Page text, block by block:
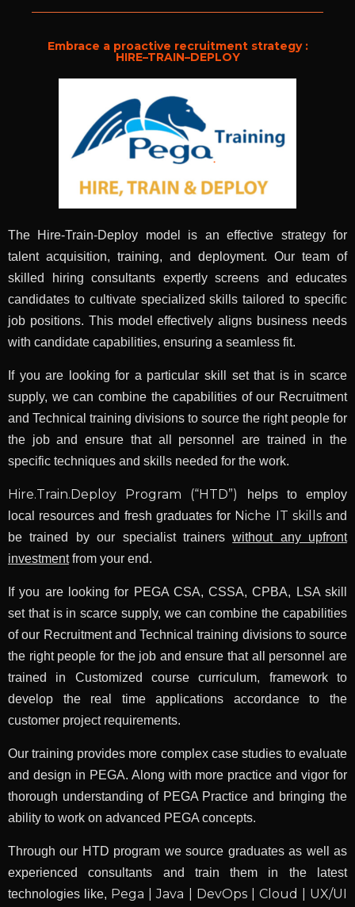
Embrace a proactive recruitment strategy :
HIRE–TRAIN–DEPLOY
The Hire-Train-Deploy model is an effective strategy for
talent acquisition, training, and deployment. Our team of
skilled hiring consultants expertly screens and educates
candidates to cultivate specialized skills tailored to specific
job positions. This model effectively aligns business needs
with candidate capabilities, ensuring a seamless fit.
If you are looking for a particular skill set that is in scarce
supply, we can combine the capabilities of our Recruitment
and Technical training divisions to source the right people for
the job and ensure that all personnel are trained in the
specific techniques and skills needed for the work.
Hire.Train.Deploy Program (“HTD”)
helps to employ
local resources and fresh graduates for Niche IT skillsand
be trained by our specialist trainerswithout any upfront
investmentfrom your end.
If you are looking for PEGA CSA, CSSA, CPBA, LSA skill
set that is in scarce supply, we can combine the capabilities
of our Recruitment and Technical training divisions to source
the right people for the job and ensure that all personnel are
trained in Customized course curriculum, framework to
develop the real time applications accordance to the
customer project requirements.
Our training provides more complex case studies to evaluate
and design in PEGA. Along with more practice and vigor for
thorough understanding of PEGA Practice and bringing the
ability to work on advanced PEGA concepts.
Through our HTD program we source graduates as well as
experienced consultants and train them in the latest
technologies like, Pega | Java | DevOps | Cloud | UX/UI